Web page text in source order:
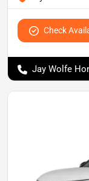
Check
Jay Wolfe